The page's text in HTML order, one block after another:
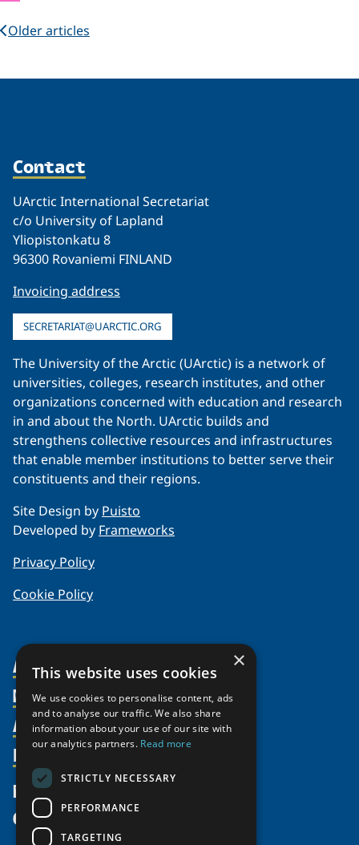
Older articles
Contact
UArctic International Secretariat
c/o University of Lapland
Yliopistonkatu 8
96300 Rovaniemi FINLAND
Invoicing address
SECRETARIAT@UARCTIC.ORG
The University of the Arctic (UArctic) is a network of
universities, colleges, research institutes, and other
organizations concerned with education and research
in and about the North. UArctic builds and
strengthens collective resources and infrastructures
that enable member institutions to better serve their
constituents and their regions.
Site Design by Puisto
Developed by Frameworks
Privacy Policy
Cookie Policy
About Us
Organization
Partnerships
Supporters
Shared Voices Magazine
Members
Member Profiles
Join
Participate
Promote
Activities
Thematic Networks and Institutes
north2north
Chairs
Government Funded Projects
Resources
Publications
Funding Calls
Education Opportunities
News
Give
×
This website uses cookies
We use cookies to personalise content, ads
and to analyse our traffic. We also share
information about your use of our site with
our analytics partners. Read more
STRICTLY NECESSARY
PERFORMANCE
TARGETING